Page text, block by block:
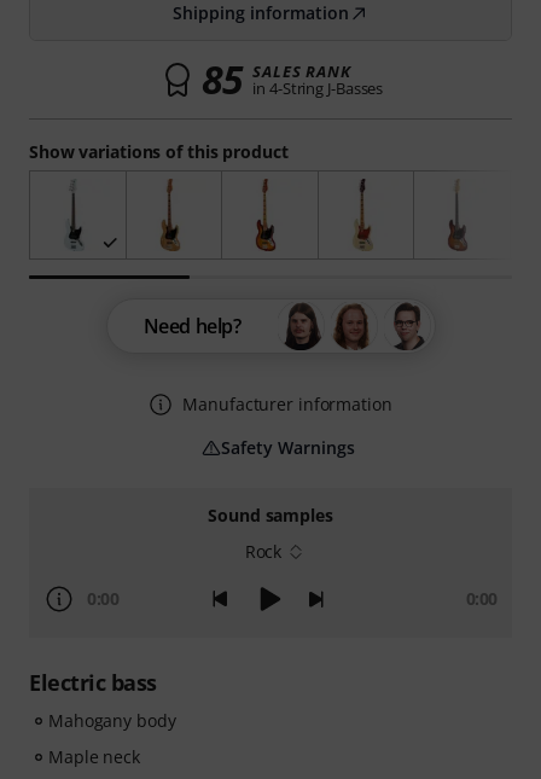
Sound samples
Rock
0:00 0:00
Electric bass
Mahogany body
Maple neck
Show variations of this product
Shipping information
85 SALES RANK
in 4-String J-Basses
Need help?
Manufacturer information
Safety Warnings